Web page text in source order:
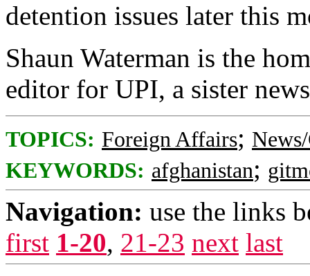
detention issues later this
Shaun Waterman is the
editor for UPI, a sister
TOPICS: Foreign Affairs;
KEYWORDS: afghanistan;
Navigation: use the links
first 1-20, 21-23 next last